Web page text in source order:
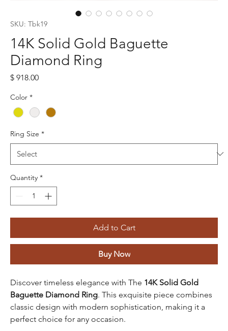
SKU: Tbk19
14K Solid Gold Baguette
Diamond Ring
$ 918.00Price
Color *
Ring Size *
Quantity *
Add to Cart
Buy Now
Discover timeless elegance with The 14K Solid Gold
Baguette Diamond Ring. This exquisite piece combines
classic design with modern sophistication, making it a
perfect choice for any occasion.